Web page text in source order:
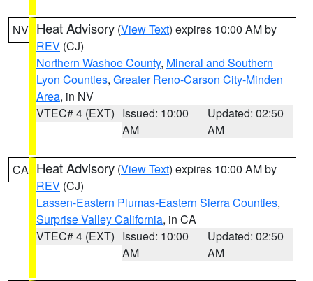
NV Heat Advisory (View Text) expires 10:00 AM by
REV (CJ)
Northern Washoe County, Mineral and Southern
Lyon Counties, Greater Reno-Carson City-Minden
Area, in NV
VTEC# 4 (EXT) Issued: 10:00
AM
Updated: 02:50
AM
CA Heat Advisory (View Text) expires 10:00 AM by
REV (CJ)
Lassen-Eastern Plumas-Eastern Sierra Counties,
Surprise Valley California, in CA
VTEC# 4 (EXT) Issued: 10:00
AM
Updated: 02:50
AM